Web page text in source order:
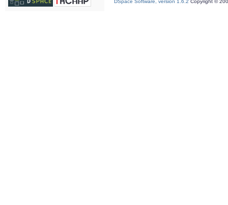
DSpace Software, version 1.6.2 Copyright ©